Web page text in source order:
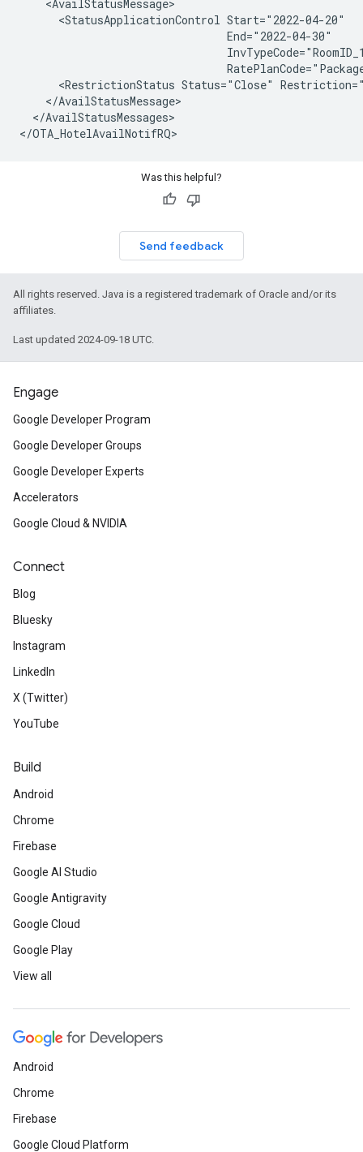
    <AvailStatusMessage>
      <StatusApplicationControl Start="2022-04-20"
                                End="2022-04-30"
<RestrictionStatus Status="Close"
    </AvailStatusMessage>
  </AvailStatusMessages>
Was this helpful?
Send feedback
All rights reserved. Java is a registered trademark of Oracle and/or its
affiliates.
Last updated 2024-09-18 UTC.
Engage
Google Developer Program
Google Developer Groups
Google Developer Experts
Accelerators
Google Cloud & NVIDIA
Connect
Blog
Bluesky
Instagram
LinkedIn
X (Twitter)
YouTube
Build
Android
Chrome
Firebase
Google AI Studio
Google Antigravity
Google Cloud
Google Play
View all
Android
Chrome
Firebase
Google Cloud Platform